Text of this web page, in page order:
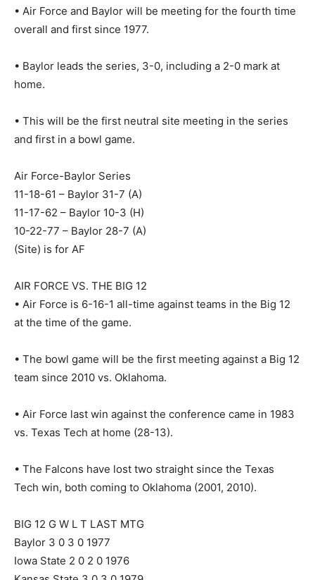
• Air Force and Baylor will be meeting for the fourth time
overall and first since 1977.
• Baylor leads the series, 3-0, including a 2-0 mark at
home.
• This will be the first neutral site meeting in the series
and first in a bowl game.
Air Force-Baylor Series
11-18-61 – Baylor 31-7 (A)
11-17-62 – Baylor 10-3 (H)
10-22-77 – Baylor 28-7 (A)
(Site) is for AF
AIR FORCE VS. THE BIG 12
• Air Force is 6-16-1 all-time against teams in the Big 12
at the time of the game.
• The bowl game will be the first meeting against a Big 12
team since 2010 vs. Oklahoma.
• Air Force last win against the conference came in 1983
vs. Texas Tech at home (28-13).
• The Falcons have lost two straight since the Texas
Tech win, both coming to Oklahoma (2001, 2010).
BIG 12 G W L T LAST MTG
Baylor 3 0 3 0 1977
Iowa State 2 0 2 0 1976